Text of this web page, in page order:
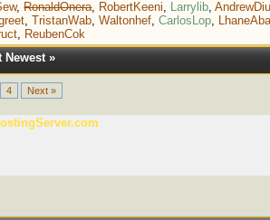
,RonaldOnera, RobertKeeni, Larrylib,
,TristanWab,Waltonhef,CarlosLop,
, ReubenCok
Newest»
4 Next »